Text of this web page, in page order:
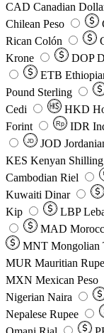
CAD Canadian
Chilean Peso
Rican Colón
Krone
DOP
ETB
Pound Sterling
Cedi
HKD
Forint
Rp IDR
JD JOD
KES Kenyan Shilling
Cambodian Riel
Kuwaiti Dinar
Kip
LBP
MAD
MNT Mongolian
MUR Mauritian
MXN Mexican Peso
Nigerian Naira
Nepalese Rupee